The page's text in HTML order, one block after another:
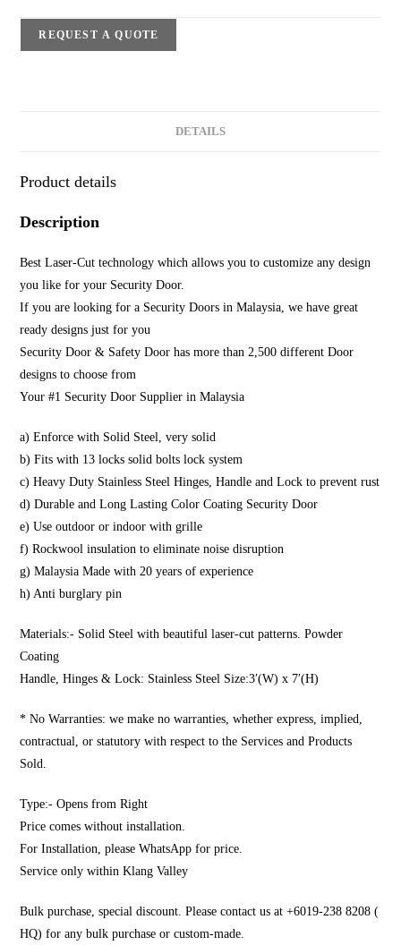
REQUEST A QUOTE
DETAILS
Product details
Description
Best Laser-Cut technology which allows you to customize any design
you like for your Security Door.
If you are looking for a Security Doors in Malaysia, we have great
ready designs just for you
Security Door & Safety Door has more than 2,500 different Door
designs to choose from
Your #1 Security Door Supplier in Malaysia
a) Enforce with Solid Steel, very solid
b) Fits with 13 locks solid bolts lock system
c) Heavy Duty Stainless Steel Hinges, Handle and Lock to prevent rust
d) Durable and Long Lasting Color Coating Security Door
e) Use outdoor or indoor with grille
f) Rockwool insulation to eliminate noise disruption
g) Malaysia Made with 20 years of experience
h) Anti burglary pin
Materials:- Solid Steel with beautiful laser-cut patterns. Powder
Coating
Handle, Hinges & Lock: Stainless Steel Size:3′(W) x 7′(H)
* No Warranties: we make no warranties, whether express, implied,
contractual, or statutory with respect to the Services and Products
Sold.
Type:- Opens from Right
Price comes without installation.
For Installation, please WhatsApp for price.
Service only within Klang Valley
Bulk purchase, special discount. Please contact us at +6019-238 8208 (
HQ) for any bulk purchase or custom-made.